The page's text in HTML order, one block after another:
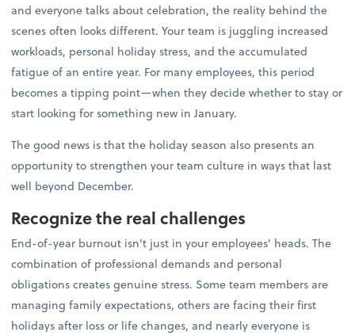
and everyone talks about celebration, the reality behind the
scenes often looks different. Your team is juggling increased
workloads, personal holiday stress, and the accumulated
fatigue of an entire year. For many employees, this period
becomes a tipping point—when they decide whether to stay or
start looking for something new in January.
The good news is that the holiday season also presents an
opportunity to strengthen your team culture in ways that last
well beyond December.
Recognize the real challenges
End-of-year burnout isn't just in your employees' heads. The
combination of professional demands and personal
obligations creates genuine stress. Some team members are
managing family expectations, others are facing their first
holidays after loss or life changes, and nearly everyone is